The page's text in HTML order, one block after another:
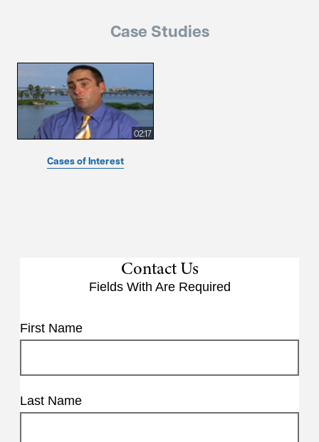
Case Studies
02:17
Cases of Interest
Contact Us
Fields With Are Required
First Name
Last Name